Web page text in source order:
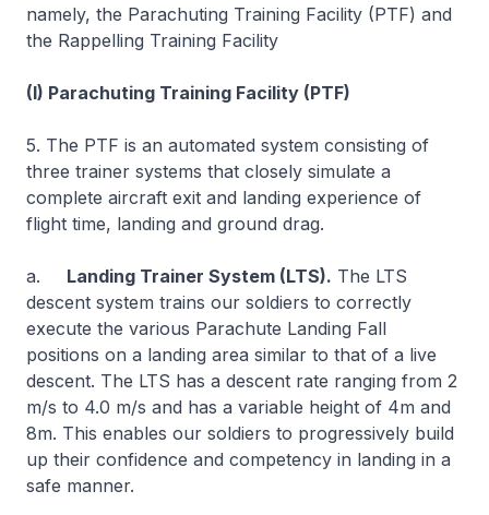
namely, the Parachuting Training Facility (PTF) and
the Rappelling Training Facility
(I) Parachuting Training Facility (PTF)
5. The PTF is an automated system consisting of
three trainer systems that closely simulate a
complete aircraft exit and landing experience of
flight time, landing and ground drag.
a. Landing Trainer System (LTS). The LTS
descent system trains our soldiers to correctly
execute the various Parachute Landing Fall
positions on a landing area similar to that of a live
descent. The LTS has a descent rate ranging from 2
m/s to 4.0 m/s and has a variable height of 4m and
8m. This enables our soldiers to progressively build
up their confidence and competency in landing in a
safe manner.